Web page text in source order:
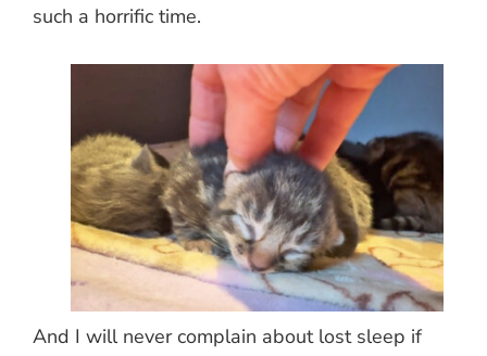
such a horrific time.
And I will never complain about lost sleep if